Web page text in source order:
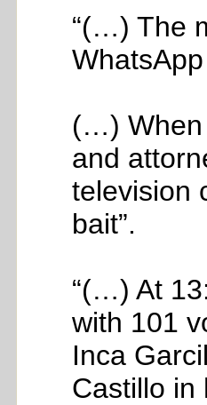
“(…) The
(…) When
and
television
bait”.
“(…) At
with 101
Inca
Castillo in